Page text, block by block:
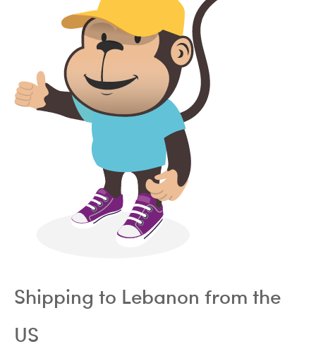
Shipping to Lebanon from the
US